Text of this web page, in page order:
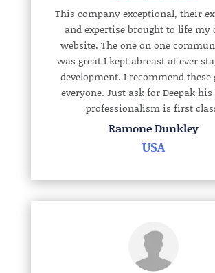
This company exceptional, their
and expertise brought to life my
website. The one on one
was great I kept abreast at ever
development. I recommend these
everyone. Just ask for Deepak
professionalism is first
Ramone Dunkley
USA